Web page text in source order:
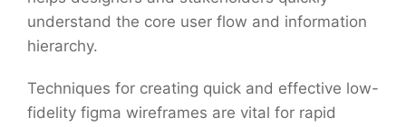
understand the core user flow and information
hierarchy.
Techniques for creating quick and effective low-
fidelity figma wireframes are vital for rapid